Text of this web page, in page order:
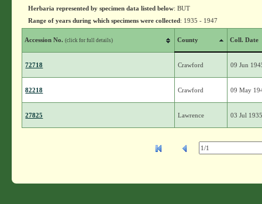
Herbaria represented by specimen data listed below: BUT
Range of years during which specimens were collected: 1935 - 1947
Accession No.(click for full details) County Coll. Date
72718 Crawford 09 Jun
82218 Crawford 09 May
27825 Lawrence 03 Jul